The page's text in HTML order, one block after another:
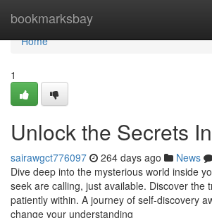
bookmarksbay
Home
Home
1
Unlock the Secrets
sairawgct776097 264 days ago News
Dive deep into the mysterious world inside
seek are calling, just available. Discover the
patiently within. A journey of self-discovery
change your understanding